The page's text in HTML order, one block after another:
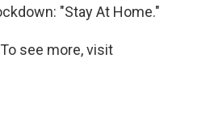
"Stay At Home."
see more, visit